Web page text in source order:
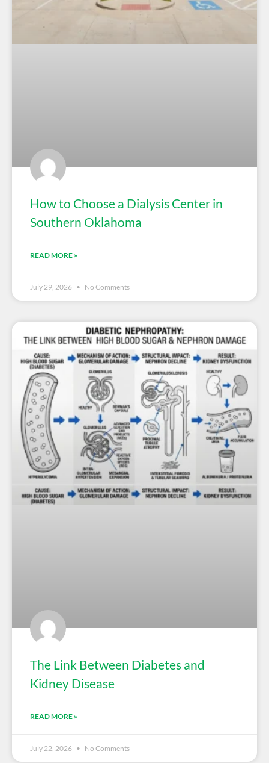
How to Choose a Dialysis Center in
Southern Oklahoma
READ MORE »
July 29, 2026 No Comments
The Link Between Diabetes and
Kidney Disease
READ MORE »
July 22, 2026 No Comments